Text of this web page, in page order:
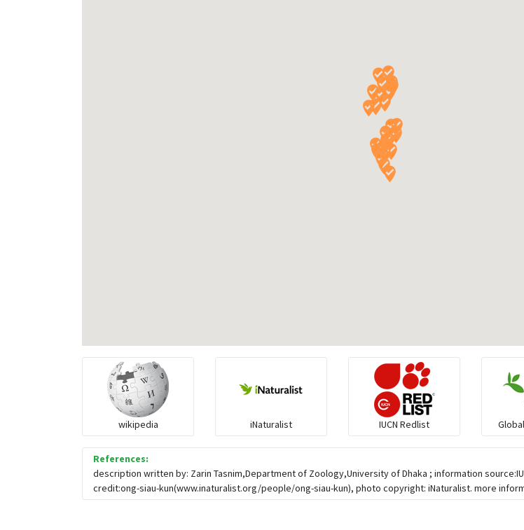
wikipedia iNaturalist IUCN Redlist
References:
description written by: Zarin Tasnim,Department of Zoology,University of Dhaka ; information
credit:ong-siau-kun(www.inaturalist.org/people/ong-siau-kun), photo copyright: iNaturalist. more